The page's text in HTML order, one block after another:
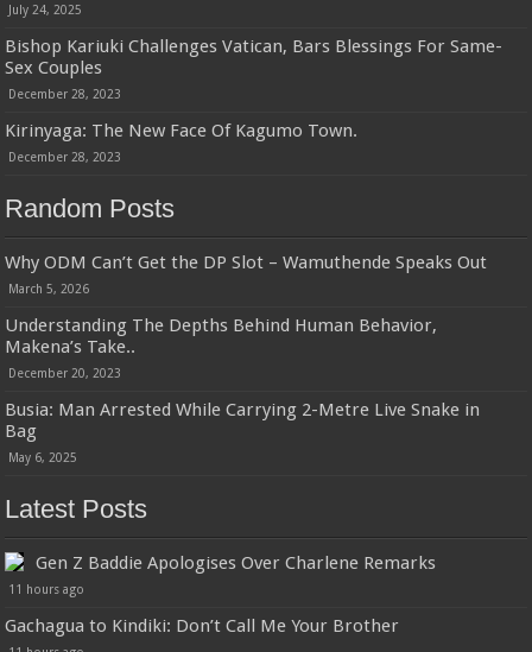
July 24, 2025
Bishop Kariuki Challenges Vatican, Bars Blessings For Same-
Sex Couples
December 28, 2023
Kirinyaga: The New Face Of Kagumo Town.
December 28, 2023
Random Posts
Why ODM Can’t Get the DP Slot – Wamuthende Speaks Out
March 5, 2026
Understanding The Depths Behind Human Behavior,
Makena’s Take..
December 20, 2023
Busia: Man Arrested While Carrying 2-Metre Live Snake in
Bag
May 6, 2025
Latest Posts
Gen Z Baddie Apologises Over Charlene Remarks
11 hours ago
Gachagua to Kindiki: Don’t Call Me Your Brother